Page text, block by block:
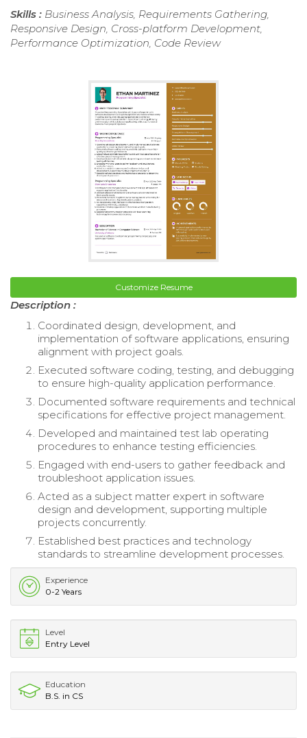
Skills : Business Analysis, Requirements Gathering,
Responsive Design, Cross-platform Development,
Performance Optimization, Code Review
Customize Resume
Description :
Coordinated design, development, and
implementation of software applications, ensuring
alignment with project goals.
Executed software coding, testing, and debugging
to ensure high-quality application performance.
Documented software requirements and technical
specifications for effective project management.
Developed and maintained test lab operating
procedures to enhance testing efficiencies.
Engaged with end-users to gather feedback and
troubleshoot application issues.
Acted as a subject matter expert in software
design and development, supporting multiple
projects concurrently.
Established best practices and technology
standards to streamline development processes.
Experience
0-2 Years
Level
Entry Level
Education
B.S. in CS